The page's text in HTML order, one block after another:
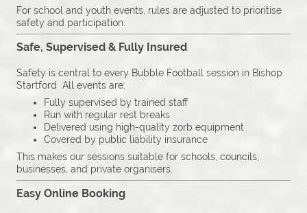
For school and youth events, rules are adjusted to prioritise
safety and participation.
Safe, Supervised & Fully Insured
Safety is central to every Bubble Football session in Bishop
Startford All events are:
Fully supervised by trained staff
Run with regular rest breaks
Delivered using high-quality zorb equipment
Covered by public liability insurance
This makes our sessions suitable for schools, councils,
businesses, and private organisers.
Easy Online Booking